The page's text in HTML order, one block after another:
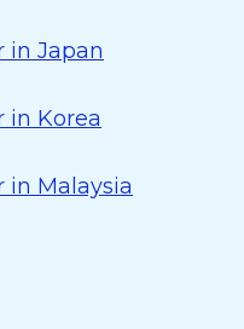
in Japan
in Korea
in Malaysia